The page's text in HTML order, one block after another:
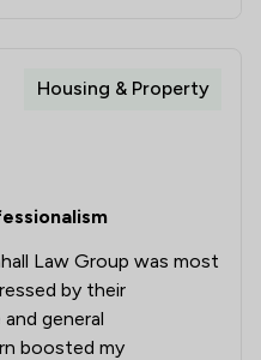
Housing & Property
Law Group was most
by their
general
boosted my